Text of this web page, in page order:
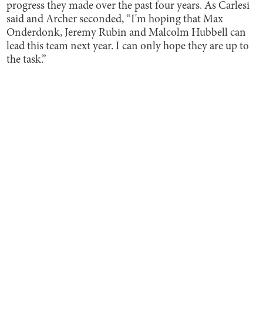
progress they made over the past four years. As Carlesi
said and Archer seconded, “I'm hoping that Max
Onderdonk, Jeremy Rubin and Malcolm Hubbell can
lead this team next year. I can only hope they are up to
the task.”